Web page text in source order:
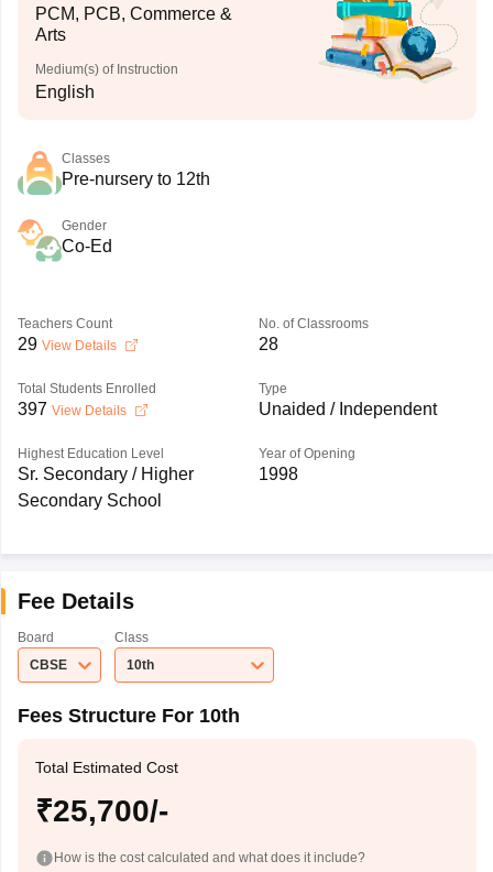
PCM, PCB, Commerce &
Arts
Medium(s) of Instruction
English
Classes
Pre-nursery to 12th
Gender
Co-Ed
Teachers Count
29 View Details
No. of Classrooms
28
Total Students Enrolled
397 View Details
Type
Unaided / Independent
Highest Education Level
Sr. Secondary / Higher
Secondary School
Year of Opening
1998
Fee Details
Board
CBSE
Class
10th
Fees Structure For 10th
Total Estimated Cost
₹25,700/-
How is the cost calculated and what does it include?